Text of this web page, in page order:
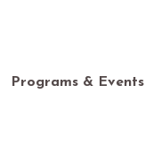
Programs & Events